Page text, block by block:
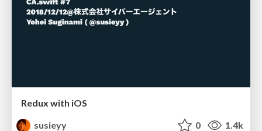
Redux with iOS
susieyy
0 1.4k